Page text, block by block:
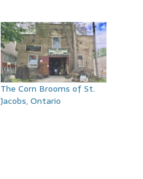
The Corn Brooms of St.
Jacobs, Ontario